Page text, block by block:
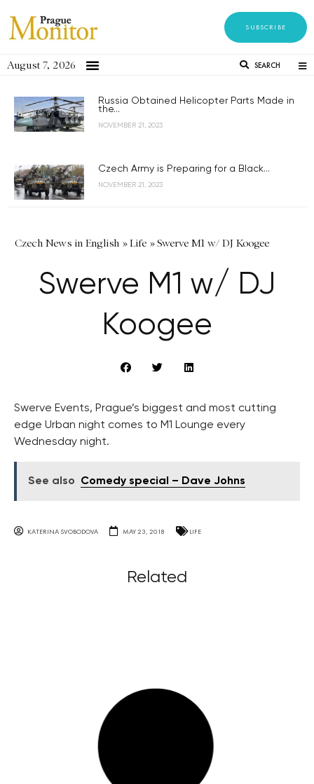
SUBSCRIBE
August 7, 2026 SEARCH
Russia Obtained Helicopter Parts Made in
the...
NOVEMBER 21, 2023
Czech Army is Preparing for a Black...
NOVEMBER 21, 2023
Czech News in English »Life »Swerve M1 w/ DJ Koogee
Swerve M1 w/ DJ
Koogee
Swerve Events, Prague’s biggest and most cutting
edge Urban night comes to M1 Lounge every
Wednesday night.
See also Comedy special – Dave Johns
KATERINA SVOBODOVA MAY 23, 2018 LIFE
Related